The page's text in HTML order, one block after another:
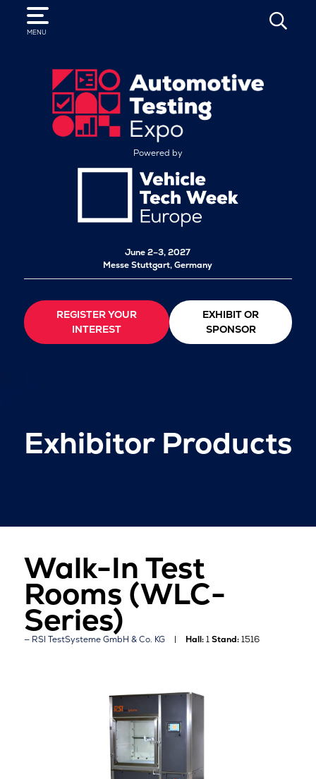
MENU
SEARCH
Powered by
June 2–3, 2027
Messe Stuttgart, Germany
REGISTER YOUR
INTEREST
EXHIBIT OR
SPONSOR
Exhibitor Products
Walk-In Test
Rooms (WLC-
Series)
RSI TestSysteme GmbH & Co. KG Hall:1Stand:1516